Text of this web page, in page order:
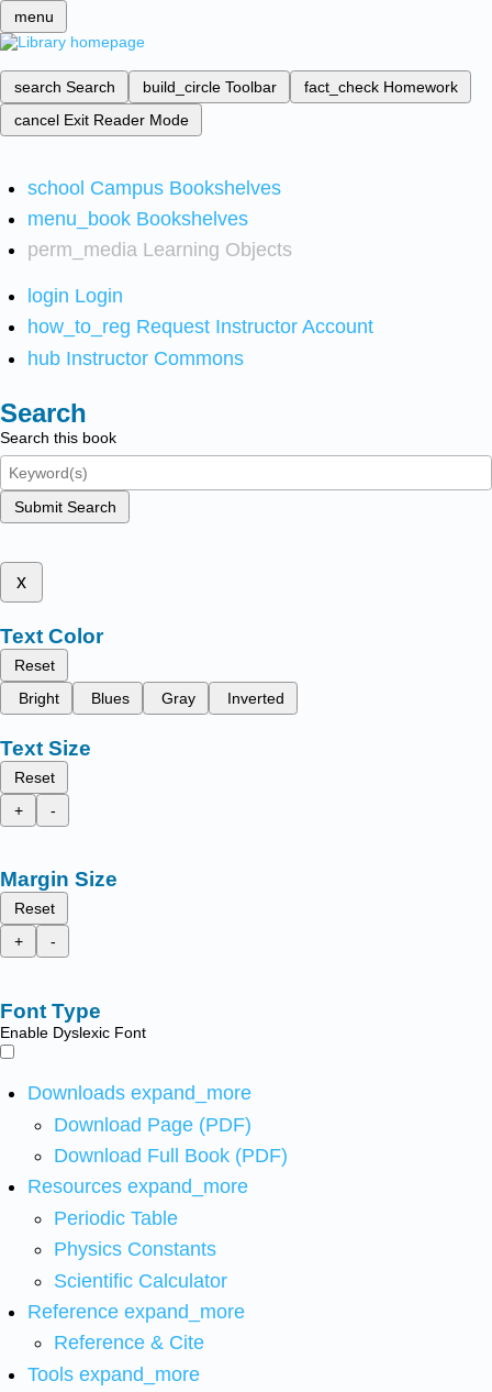
menu
search Search build_circle Toolbar fact_check Homework
cancel Exit Reader Mode
school Campus Bookshelves
menu_book Bookshelves
perm_media Learning Objects
login Login
how_to_reg Request Instructor Account
hub Instructor Commons
Search
Search this book
Submit Search
x
Text Color
Reset
Bright
Blues Gray Inverted
Text Size
Reset
+
-
Margin Size
Reset
+
-
Font Type
Enable Dyslexic Font
Downloads expand_more
Download Page (PDF)
Download Full Book (PDF)
Resources expand_more
Periodic Table
Physics Constants
Scientific Calculator
Reference expand_more
Reference & Cite
Tools expand_more